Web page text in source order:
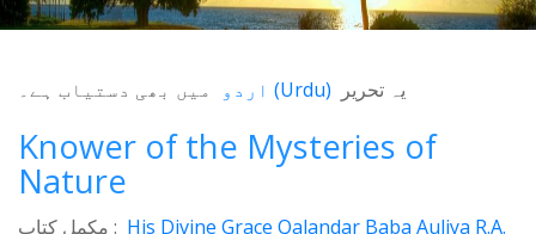
یہ تحریر (Urdu) میں بھی دستیاب ہے۔
Knower of the Mysteries of
Nature
مکمل کتاب : His Divine Grace Qalandar Baba Auliya R.A.